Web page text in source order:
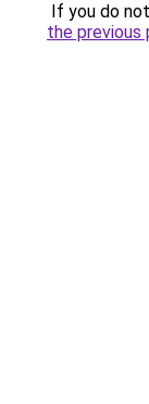
If you do
the previous